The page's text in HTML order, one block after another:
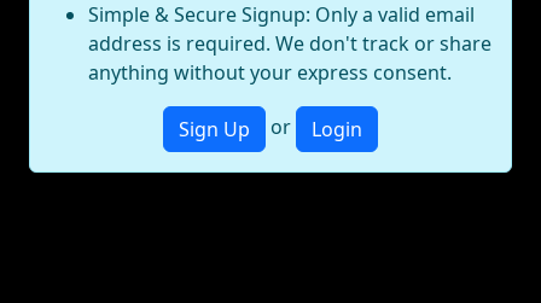
Simple & Secure Signup: Only a valid email
address is required. We don't track or share
anything without your express consent.
Sign Up or Login